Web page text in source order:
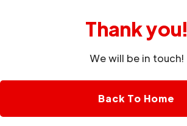
Thank you!
We will be in touch!
Back To Home